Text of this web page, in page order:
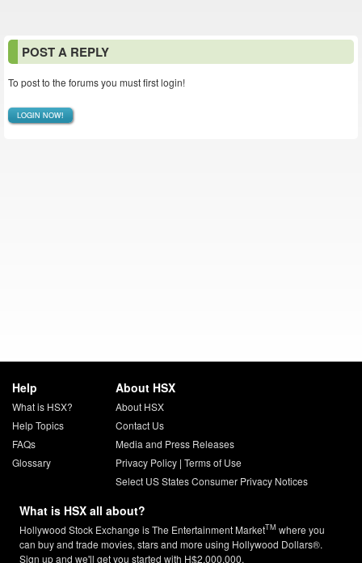
POST A REPLY
To post to the forums you must first login!
LOGIN NOW!
Help
What is HSX?
Help Topics
FAQs
Glossary
About HSX
About HSX
Contact Us
Media and Press Releases
Privacy Policy| Terms of Use
Select US States Consumer Privacy Notices
What is HSX all about?
Hollywood Stock Exchange is The Entertainment MarketTM where you
can buy and trade movies, stars and more using Hollywood Dollars®.
Sign up and we'll get you started with H$2,000,000.